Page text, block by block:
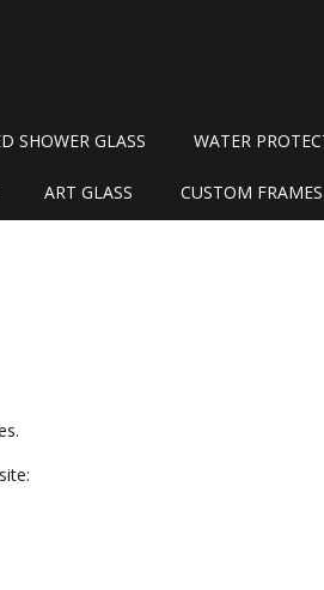
SHOWER GLASS WATER
ART GLASS CUSTOM FRAMES